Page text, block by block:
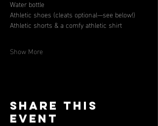
Water bottle
Athletic shoes (cleats optional—see below!)
Athletic shorts & a comfy athletic shirt
Show More
Share this
event